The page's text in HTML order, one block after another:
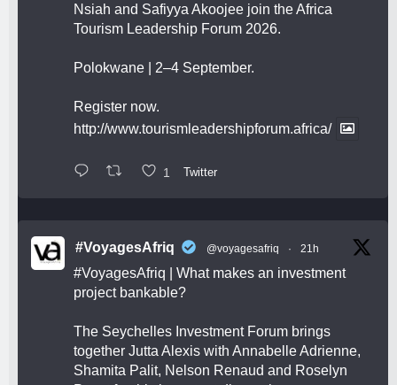
Nsiah and Safiyya Akoojee join the Africa
Tourism Leadership Forum 2026.
Polokwane | 2–4 September.
Register now.
http://www.tourismleadershipforum.africa/
1 Twitter
#VoyagesAfriq @voyagesafriq · 21h
#VoyagesAfriq | What makes an investment
project bankable?
The Seychelles Investment Forum brings
together Jutta Alexis with Annabelle Adrienne,
Shamita Palit, Nelson Renaud and Roselyn